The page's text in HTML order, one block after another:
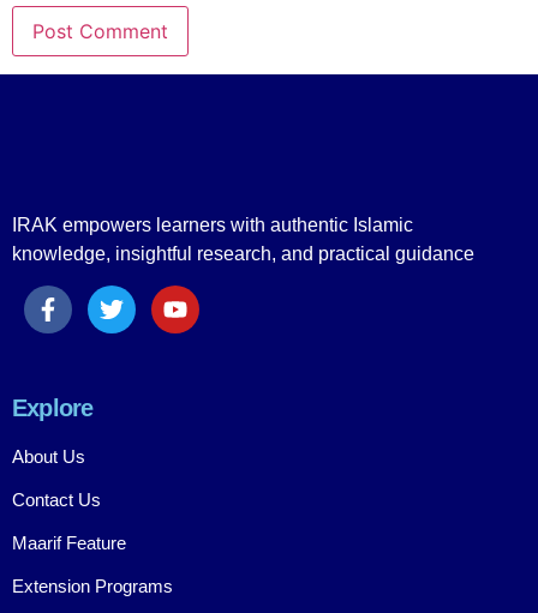
IRAK empowers learners with authentic Islamic
knowledge, insightful research, and practical guidance
Explore
About Us
Contact Us
Maarif Feature
Extension Programs